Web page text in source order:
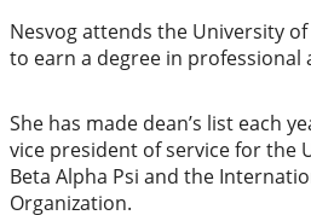
News
Government
Environment
Nesvog attends the University
to earn a degree in professional
She has made dean’s list each
vice president of service for the
Beta Alpha Psi and the
Organization.